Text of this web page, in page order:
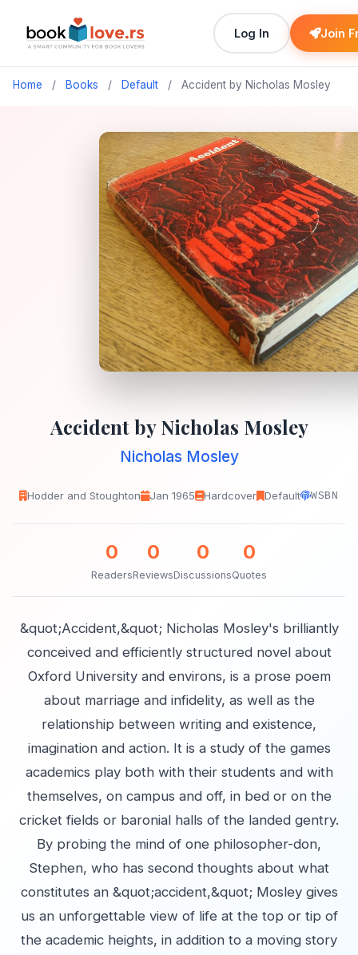
Log In Join
Home / Books / Default / Accident by Nicholas Mosley
Accident by Nicholas Mosley
Nicholas Mosley
Hodder and Stoughton Jan 1965 Hardcover Default WSBN
0
Readers
0
Reviews
0
Discussions
0
Quotes
&quot;Accident,&quot; Nicholas Mosley's brilliantly
conceived and efficiently structured novel about
Oxford University and environs, is a prose poem
about marriage and infidelity, as well as the
relationship between writing and existence,
imagination and action. It is a study of the games
academics play both with their students and with
themselves, on campus and off, in bed or on the
cricket fields or baronial halls of the landed gentry.
By probing the mind of one philosopher-don,
Stephen, who has second thoughts about what
constitutes an &quot;accident,&quot; Mosley gives
us an unforgettable view of life at the top or tip of
the academic heights, in addition to a moving story